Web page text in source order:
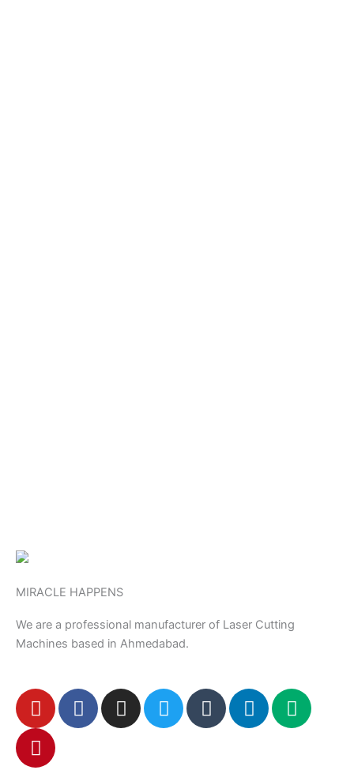
MIRACLE HAPPENS
We are a professional manufacturer of Laser Cutting
Machines based in Ahmedabad.
Y
o
u
t
F
a
I
n
T
w
T
u
L
i
M
e
P
i
n
t